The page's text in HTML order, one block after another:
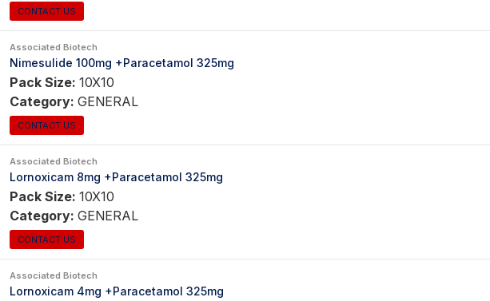
CONTACT US
Associated Biotech
Nimesulide 100mg +Paracetamol 325mg
Pack Size: 10X10
Category: GENERAL
CONTACT US
Associated Biotech
Lornoxicam 8mg +Paracetamol 325mg
Pack Size: 10X10
Category: GENERAL
CONTACT US
Associated Biotech
Lornoxicam 4mg +Paracetamol 325mg